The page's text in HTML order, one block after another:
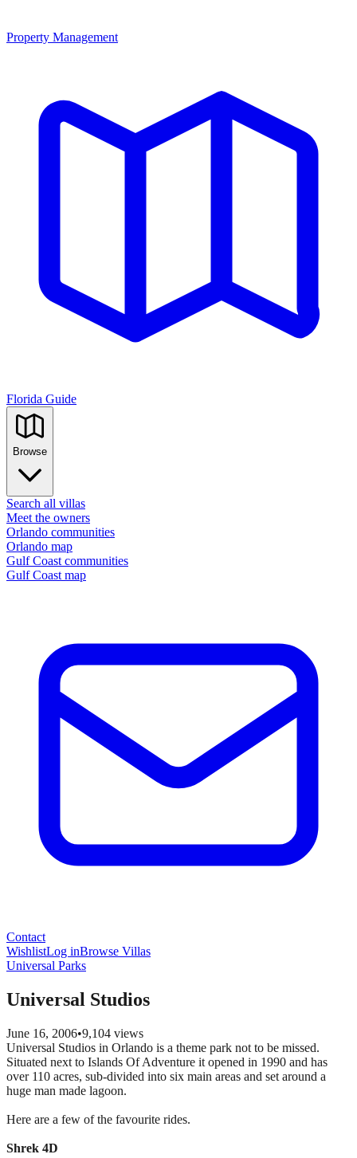
Property Management
Florida Guide
Browse
Search all villas
Meet the owners
Orlando communities
Orlando map
Gulf Coast communities
Gulf Coast map
Contact
WishlistLog inBrowse Villas
Universal Parks
Universal Studios
June 16, 2006•9,104 views
Universal Studios in Orlando is a theme park not to be missed.
Situated next to Islands Of Adventure it opened in 1990 and has
over 110 acres, sub-divided into six main areas and set around a
huge man made lagoon.
Here are a few of the favourite rides.
Shrek 4D